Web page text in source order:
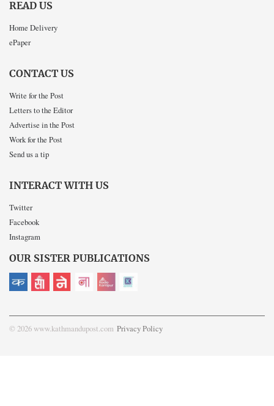
READ US
Home Delivery
ePaper
CONTACT US
Write for the Post
Letters to the Editor
Advertise in the Post
Work for the Post
Send us a tip
INTERACT WITH US
Twitter
Facebook
Instagram
OUR SISTER PUBLICATIONS
© 2026 www.kathmandupost.com Privacy Policy